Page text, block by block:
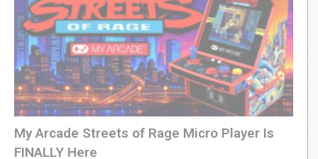
patreon.com/genxgrownup
– WEB & SOCIAL
GenXGrownUp.com/discord
twitch.tv/genxgrownup
fb.me/GenXGrownUp
bsky.app/profile/genxgrownup.com
www.tiktok.com/@genxgrownup
My Arcade Streets of Rage Micro Player Is
FINALLY Here